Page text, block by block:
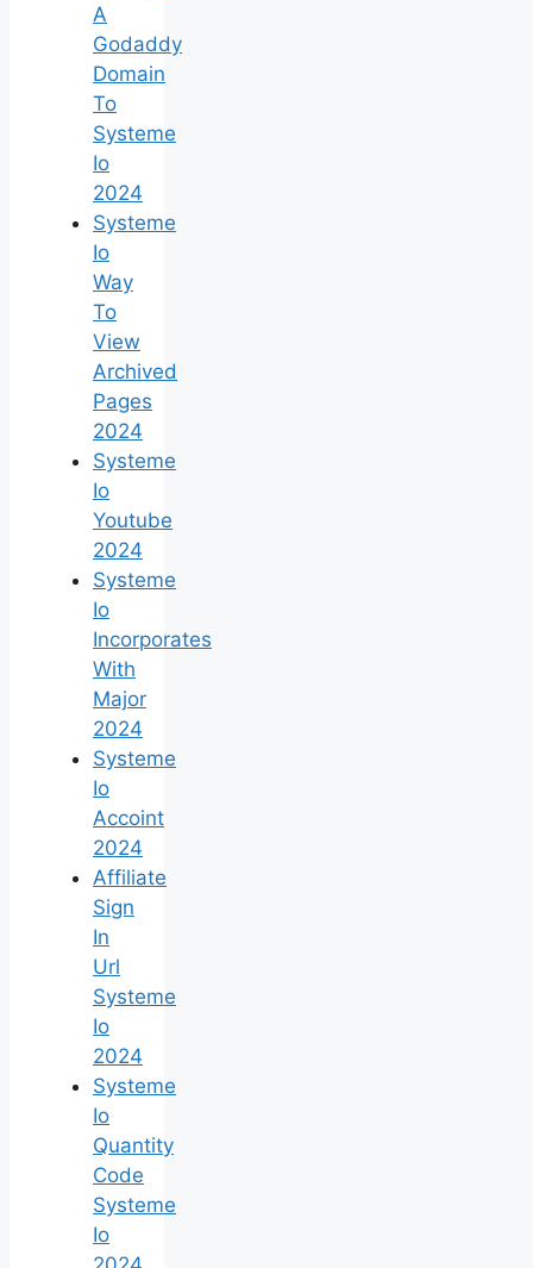
A
Godaddy
Domain
To
Systeme
Io
2024
Systeme
Io
Way
To
View
Archived
Pages
2024
Systeme
Io
Youtube
2024
Systeme
Io
Incorporates
With
Major
2024
Systeme
Io
Accoint
2024
Affiliate
Sign
In
Url
Systeme
Io
2024
Systeme
Io
Quantity
Code
Systeme
Io